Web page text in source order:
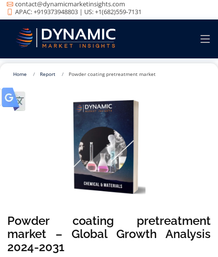
contact@dynamicmarketinsights.com
APAC: +919373948803 | US: +1(682)559-7131
Home Report Powder coating pretreatment market
Powder coating pretreatment
market – Global Growth Analysis
2024-2031